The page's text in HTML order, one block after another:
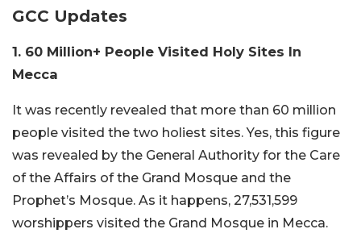
GCC Updates
1. 60 Million+ People Visited Holy Sites In
Mecca
It was recently revealed that more than 60 million
people visited the two holiest sites. Yes, this figure
was revealed by the General Authority for the Care
of the Affairs of the Grand Mosque and the
Prophet’s Mosque. As it happens, 27,531,599
worshippers visited the Grand Mosque in Mecca.